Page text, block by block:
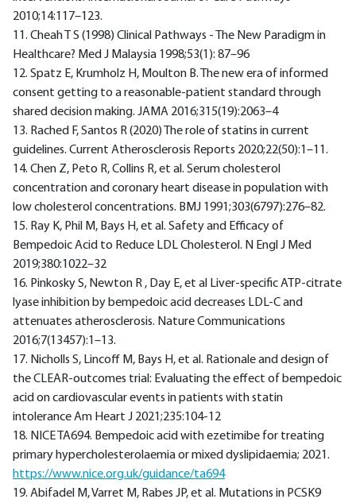
2010;14:117–123.
11. Cheah T S (1998) Clinical Pathways - The New Paradigm in
Healthcare? Med J Malaysia 1998;53(1): 87–96
12. Spatz E, Krumholz H, Moulton B. The new era of informed
consent getting to a reasonable-patient standard through
shared decision making. JAMA 2016;315(19):2063–4
13. Rached F, Santos R (2020) The role of statins in current
guidelines. Current Atherosclerosis Reports 2020;22(50):1–11.
14. Chen Z, Peto R, Collins R, et al. Serum cholesterol
concentration and coronary heart disease in population with
low cholesterol concentrations. BMJ 1991;303(6797):276–82.
15. Ray K, Phil M, Bays H, et al. Safety and Efficacy of
Bempedoic Acid to Reduce LDL Cholesterol. N Engl J Med
2019;380:1022–32
16. Pinkosky S, Newton R , Day E, et al Liver-specific ATP-citrate
lyase inhibition by bempedoic acid decreases LDL-C and
attenuates atherosclerosis. Nature Communications
2016;7(13457):1–13.
17. Nicholls S, Lincoff M, Bays H, et al. Rationale and design of
the CLEAR-outcomes trial: Evaluating the effect of bempedoic
acid on cardiovascular events in patients with statin
intolerance Am Heart J 2021;235:104-12
18. NICE TA694. Bempedoic acid with ezetimibe for treating
primary hypercholesterolaemia or mixed dyslipidaemia; 2021.
https://www.nice.org.uk/guidance/ta694
19. Abifadel M, Varret M, Rabes JP, et al. Mutations in PCSK9